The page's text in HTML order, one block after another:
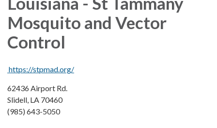
Mosquito and Vector
Control
​​https://stpmad.org/
62436 Airport Rd.
Slidell, LA 70460
(985) 643-5050